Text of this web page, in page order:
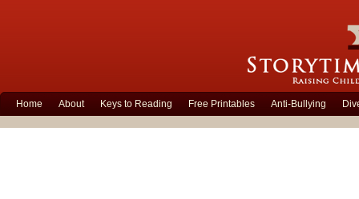
Home About Keys to Reading Free Printables Anti-Bullying